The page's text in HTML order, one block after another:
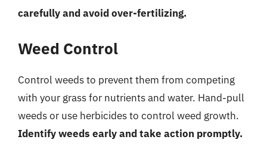
carefully and avoid over-fertilizing.
Weed Control
Control weeds to prevent them from competing
with your grass for nutrients and water. Hand-pull
weeds or use herbicides to control weed growth.
Identify weeds early and take action promptly.